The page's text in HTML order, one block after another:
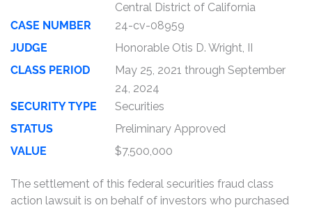
Central District of California
CASE NUMBER
24-cv-08959
JUDGE
Honorable Otis D. Wright, II
CLASS PERIOD
May 25, 2021 through September
24, 2024
SECURITY TYPE
Securities
STATUS
Preliminary Approved
VALUE
$7,500,000
The settlement of this federal securities fraud class
action lawsuit is on behalf of investors who purchased